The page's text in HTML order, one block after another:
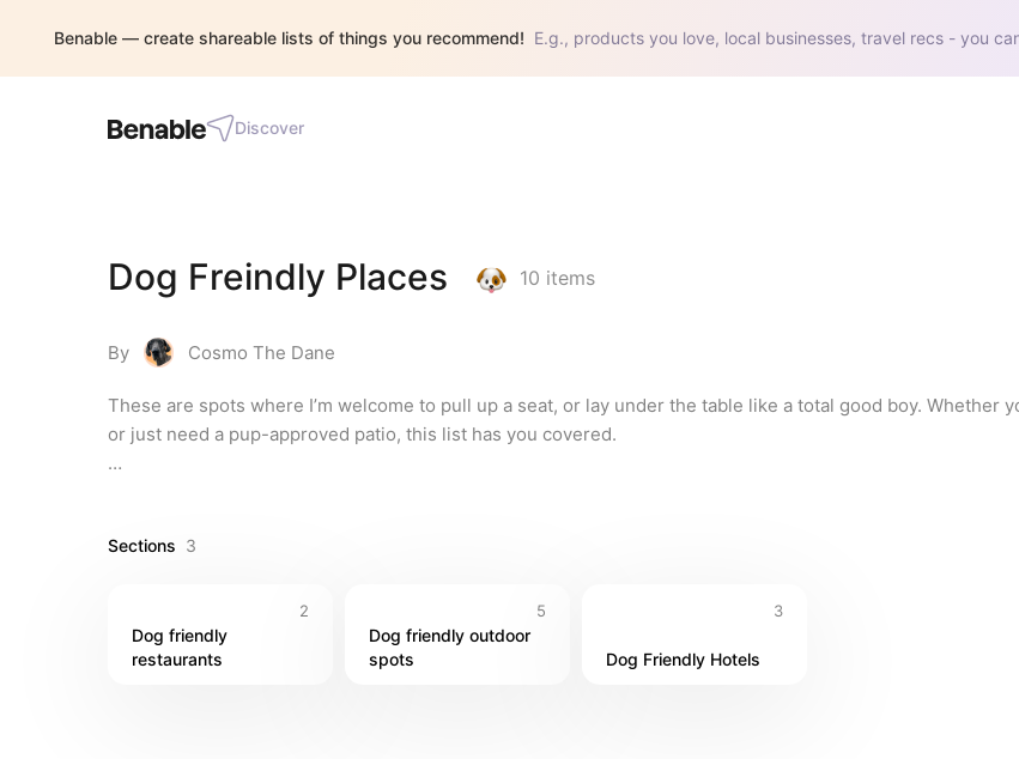
Benable — create shareable lists of things you recommend! E.g., products you love, local businesses, travel recs - you
Discover
Dog Freindly Places 10 items
By Cosmo The Dane
These are spots where I’m welcome to pull up a seat, or lay under the table like a total good boy. Whether
or just need a pup-approved patio, this list has you covered.
Sections 3
2
Dog friendly
restaurants
5
Dog friendly outdoor
spots
3
Dog Friendly Hotels